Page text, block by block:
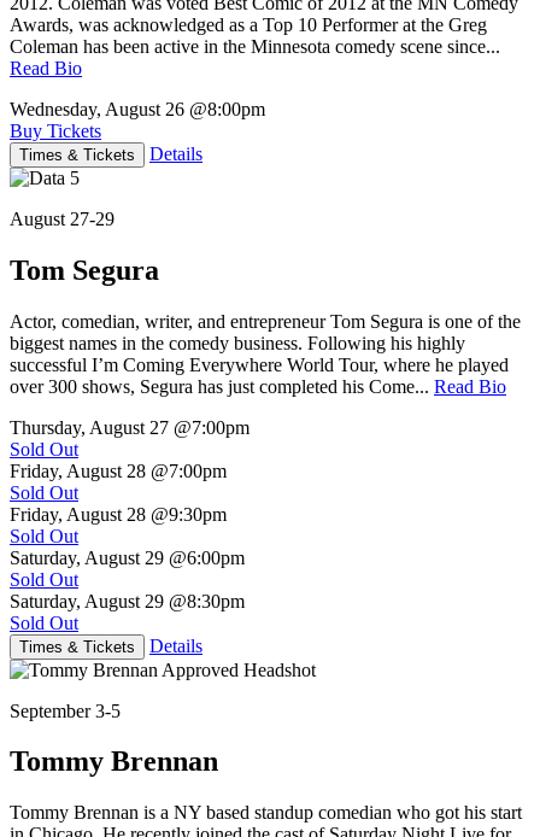
Awards, was acknowledged as a Top 10 Performer at the Greg
Coleman has been active in the Minnesota comedy scene since...
Read Bio
Wednesday, August 26 @8:00pm
Buy Tickets
Times & Tickets Details
August 27-29
Tom Segura
Actor, comedian, writer, and entrepreneur Tom Segura is one of the
biggest names in the comedy business. Following his highly
successful I’m Coming Everywhere World Tour, where he played
over 300 shows, Segura has just completed his Come... Read Bio
Thursday, August 27 @7:00pm
Sold Out
Friday, August 28 @7:00pm
Sold Out
Friday, August 28 @9:30pm
Sold Out
Saturday, August 29 @6:00pm
Sold Out
Saturday, August 29 @8:30pm
Sold Out
Times & Tickets Details
September 3-5
Tommy Brennan
Tommy Brennan is a NY based standup comedian who got his start